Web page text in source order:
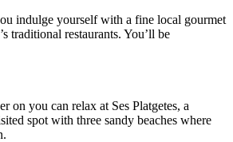
indulge yourself with a fine local gourmet
traditional restaurants. You’ll be
on you can relax at Ses Platgetes, a
spot with three sandy beaches where